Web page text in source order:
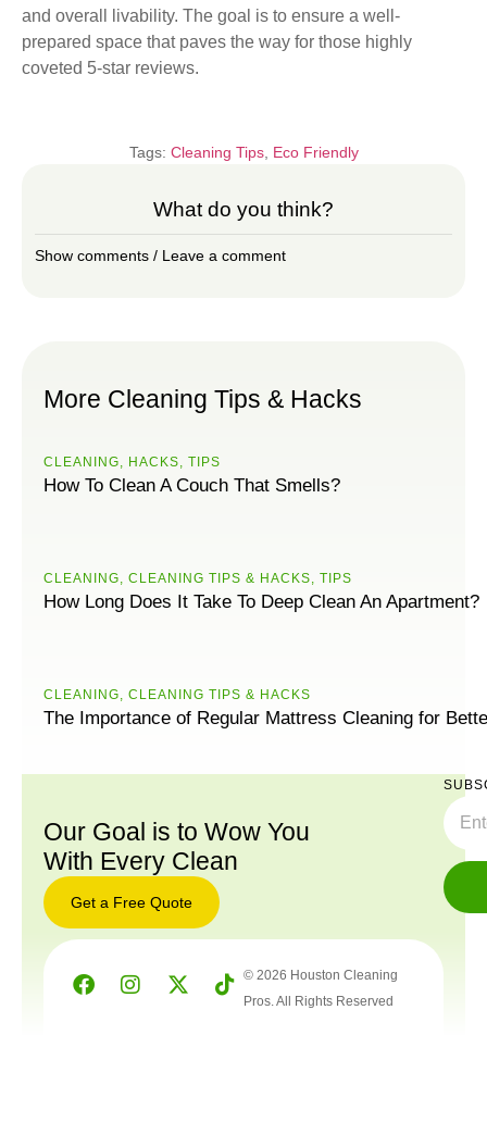
and overall livability. The goal is to ensure a well-
prepared space that paves the way for those highly
coveted 5-star reviews.
Tags: Cleaning Tips, Eco Friendly
What do you think?
Show comments / Leave a comment
More Cleaning Tips & Hacks
CLEANING, HACKS, ТIPS
How To Clean A Couch That Smells?
CLEANING, CLEANING TIPS & HACKS, TIPS
How Long Does It Take To Deep Clean An Apartment?
CLEANING, CLEANING TIPS & HACKS
The Importance of Regular Mattress Cleaning for
Our Goal is to Wow You
With Every Clean
Get a Free Quote
© 2026 Houston Cleaning
Pros. All Rights Reserved